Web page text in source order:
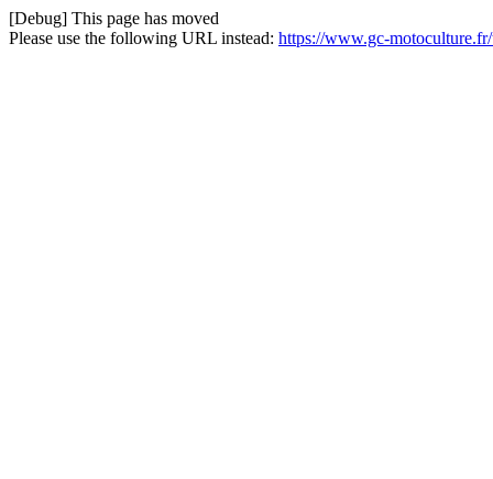
[Debug] This page has moved
Please use the following URL instead: https://www.gc-